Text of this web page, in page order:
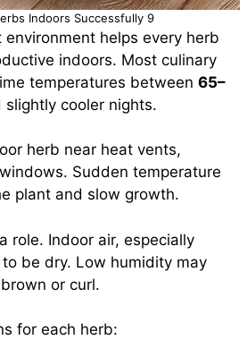
Indoors Successfully 9
helps every herb
indoors. Most culinary
temperatures between 65–
slightly cooler nights.
herb near heat vents,
Sudden temperature
plant and slow growth.
role. Indoor air, especially
be dry. Low humidity may
or curl.
for each herb: